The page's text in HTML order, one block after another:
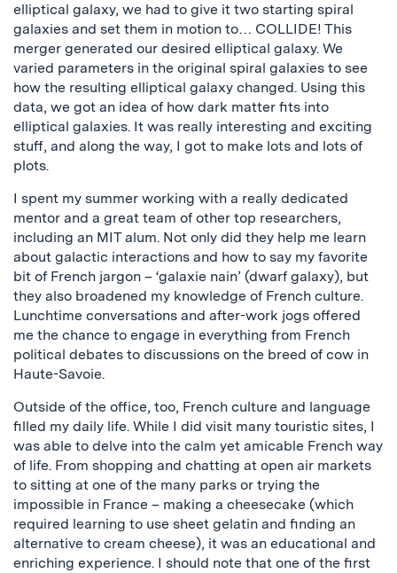
elliptical galaxy, we had to give it two starting spiral
galaxies and set them in motion to… COLLIDE! This
merger generated our desired elliptical galaxy. We
varied parameters in the original spiral galaxies to see
how the resulting elliptical galaxy changed. Using this
data, we got an idea of how dark matter fits into
elliptical galaxies. It was really interesting and exciting
stuff, and along the way, I got to make lots and lots of
plots.
I spent my summer working with a really dedicated
mentor and a great team of other top researchers,
including an MIT alum. Not only did they help me learn
about galactic interactions and how to say my favorite
bit of French jargon – ‘galaxie nain’ (dwarf galaxy), but
they also broadened my knowledge of French culture.
Lunchtime conversations and after-work jogs offered
me the chance to engage in everything from French
political debates to discussions on the breed of cow in
Haute-Savoie.
Outside of the office, too, French culture and language
filled my daily life. While I did visit many touristic sites, I
was able to delve into the calm yet amicable French way
of life. From shopping and chatting at open air markets
to sitting at one of the many parks or trying the
impossible in France – making a cheesecake (which
required learning to use sheet gelatin and finding an
alternative to cream cheese), it was an educational and
enriching experience. I should note that one of the first